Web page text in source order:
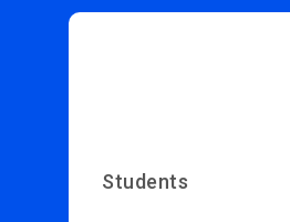
Students